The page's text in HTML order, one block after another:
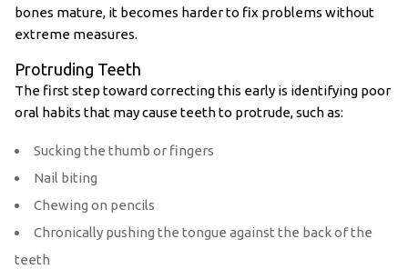
bones mature, it becomes harder to fix problems without
extreme measures.
Protruding Teeth
The first step toward correcting this early is identifying poor
oral habits that may cause teeth to protrude, such as:
Sucking the thumb or fingers
Nail biting
Chewing on pencils
Chronically pushing the tongue against the back of the
teeth